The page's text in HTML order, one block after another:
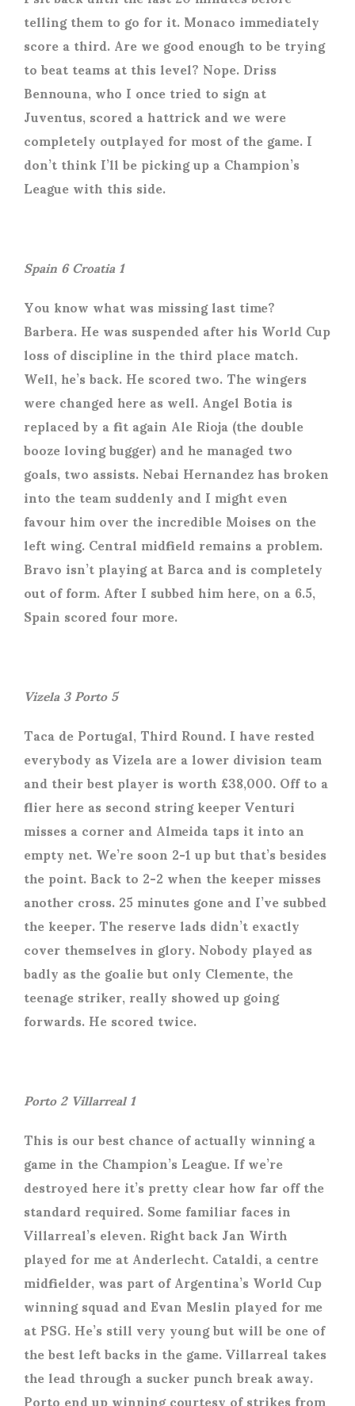
telling them to go for it. Monaco immediately
score a third. Are we good enough to be trying
to beat teams at this level? Nope. Driss
Bennouna, who I once tried to sign at
Juventus, scored a hattrick and we were
completely outplayed for most of the game. I
don’t think I’ll be picking up a Champion’s
League with this side.
Spain 6 Croatia 1
You know what was missing last time?
Barbera. He was suspended after his World Cup
loss of discipline in the third place match.
Well, he’s back. He scored two. The wingers
were changed here as well. Angel Botia is
replaced by a fit again Ale Rioja (the double
booze loving bugger) and he managed two
goals, two assists. Nebai Hernandez has broken
into the team suddenly and I might even
favour him over the incredible Moises on the
left wing. Central midfield remains a problem.
Bravo isn’t playing at Barca and is completely
out of form. After I subbed him here, on a 6.5,
Spain scored four more.
Vizela 3 Porto 5
Taca de Portugal, Third Round. I have rested
everybody as Vizela are a lower division team
and their best player is worth £38,000. Off to a
flier here as second string keeper Venturi
misses a corner and Almeida taps it into an
empty net. We’re soon 2-1 up but that’s besides
the point. Back to 2-2 when the keeper misses
another cross. 25 minutes gone and I’ve subbed
the keeper. The reserve lads didn’t exactly
cover themselves in glory. Nobody played as
badly as the goalie but only Clemente, the
teenage striker, really showed up going
forwards. He scored twice.
Porto 2 Villarreal 1
This is our best chance of actually winning a
game in the Champion’s League. If we’re
destroyed here it’s pretty clear how far off the
standard required. Some familiar faces in
Villarreal’s eleven. Right back Jan Wirth
played for me at Anderlecht. Cataldi, a centre
midfielder, was part of Argentina’s World Cup
winning squad and Evan Meslin played for me
at PSG. He’s still very young but will be one of
the best left backs in the game. Villarreal takes
the lead through a sucker punch break away.